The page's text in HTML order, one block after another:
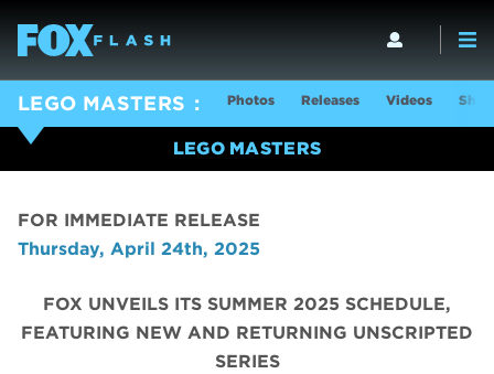
LEGO MASTERS Photos Releases Videos
LEGO MASTERS
FOR IMMEDIATE RELEASE
Thursday, April 24th, 2025
FOX UNVEILS ITS SUMMER 2025 SCHEDULE,
FEATURING NEW AND RETURNING UNSCRIPTED
SERIES